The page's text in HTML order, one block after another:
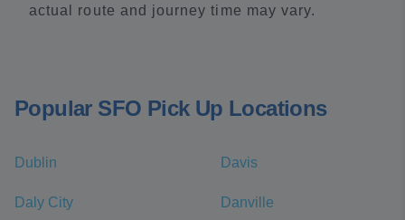
actual route and journey time may vary.
Popular SFO Pick Up Locations
Dublin Davis
Daly City Danville